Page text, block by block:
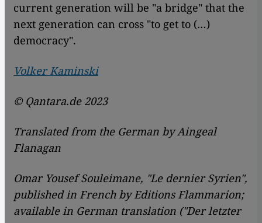
current generation will be "a bridge" that the
next generation can cross "to get to (…)
democracy".
Volker Kaminski
© Qantara.de 2023
Translated from the German by Aingeal
Flanagan
Omar Yousef Souleimane, "Le dernier Syrien",
published in French by Editions Flammarion;
available in German translation ("Der letzter